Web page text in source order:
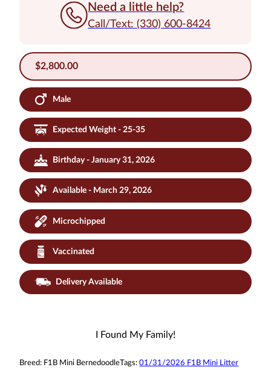
Need a little help?
Call/Text: (330) 600-8424
$2,800.00
Male
Expected Weight - 25-35
Birthday - January 31, 2026
Available - March 29, 2026
Microchipped
Vaccinated
Delivery Available
I Found My Family!
Breed: F1B Mini Bernedoodle Tags:01/31/2026 F1B Mini Litter